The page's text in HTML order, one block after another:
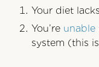
Your diet
You’re unable
system (this